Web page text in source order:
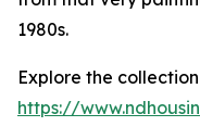
1980s.
Explore the
https://